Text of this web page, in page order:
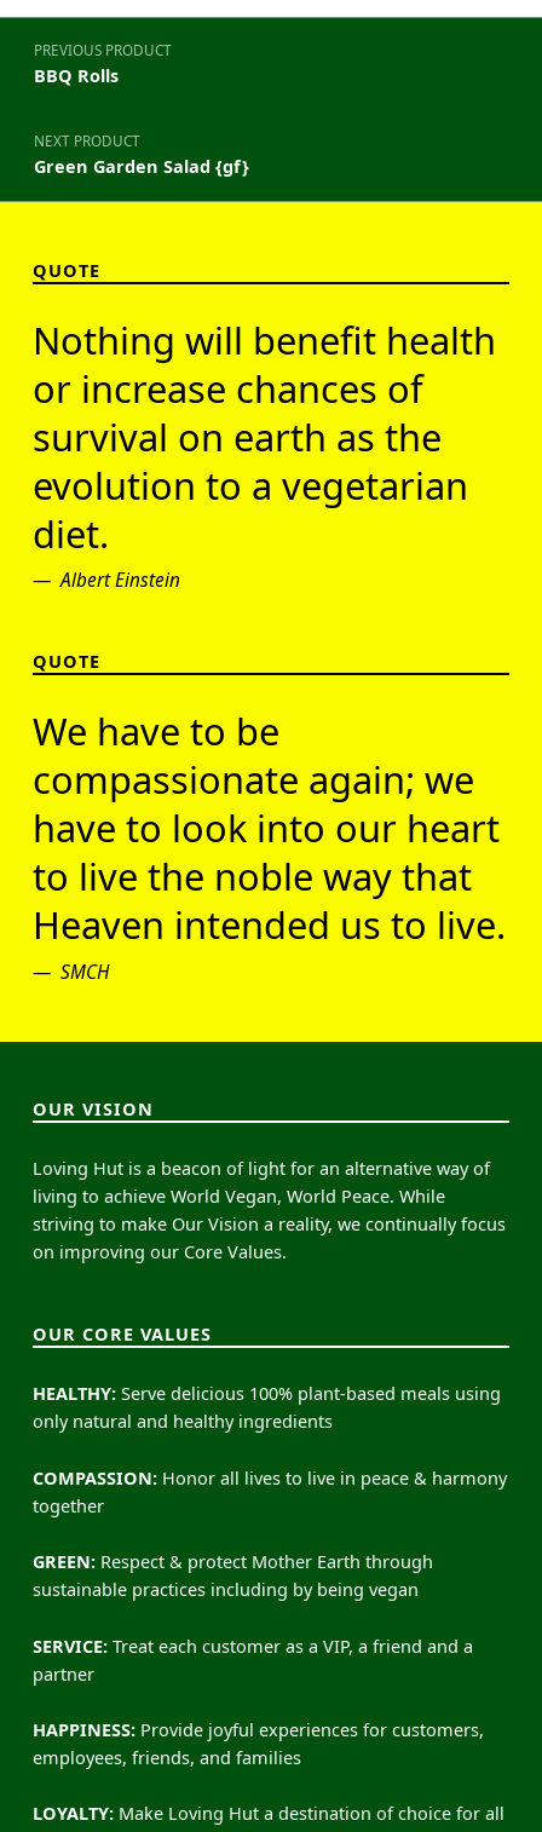
Post navigation
PREVIOUS PRODUCT
BBQ Rolls
NEXT PRODUCT
Green Garden Salad {gf}
QUOTE
Nothing will benefit health
or increase chances of
survival on earth as the
evolution to a vegetarian
diet.
Albert Einstein
QUOTE
We have to be
compassionate again; we
have to look into our heart
to live the noble way that
Heaven intended us to live.
SMCH
OUR VISION
Loving Hut is a beacon of light for an alternative way of
living to achieve World Vegan, World Peace. While
striving to make Our Vision a reality, we continually focus
on improving our Core Values.
OUR CORE VALUES
HEALTHY:Serve delicious 100% plant-based meals using
only natural and healthy ingredients
COMPASSION:Honor all lives to live in peace & harmony
together
GREEN:Respect & protect Mother Earth through
sustainable practices including by being vegan
SERVICE:Treat each customer as a VIP, a friend and a
partner
HAPPINESS:Provide joyful experiences for customers,
employees, friends, and families
LOYALTY:Make Loving Hut a destination of choice for all